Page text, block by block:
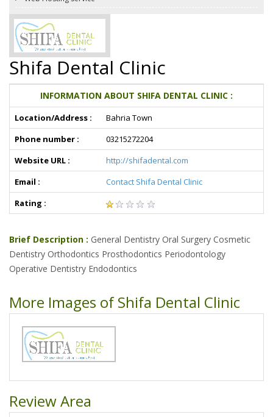
Shifa Dental Clinic
INFORMATION ABOUT SHIFA DENTAL CLINIC :
Location/Address :
Bahria Town
Phone number :
03215272204
Website URL :
http://shifadental.com
Email :
Contact Shifa Dental Clinic
Rating :
Brief Description : General Dentistry Oral Surgery Cosmetic
Dentistry Orthodontics Prosthodontics Periodontology
Operative Dentistry Endodontics
More Images of Shifa Dental Clinic
Review Area